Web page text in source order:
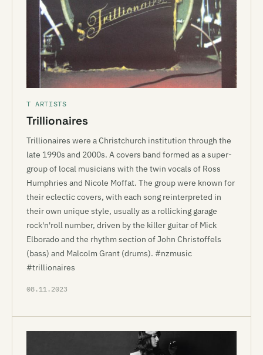
T ARTISTS
Trillionaires
Trillionaires were a Christchurch institution through the
late 1990s and 2000s. A covers band formed as a super-
group of local musicians with the twin vocals of Ross
Humphries and Nicole Moffat. The group were known for
their eclectic covers, with each song reinterpreted in
their own unique style, usually as a rollicking garage
rock'n'roll number, driven by the killer guitar of Mick
Elborado and the rhythm section of John Christoffels
(bass) and Malcolm Grant (drums). #nzmusic
#trillionaires
08.11.2023